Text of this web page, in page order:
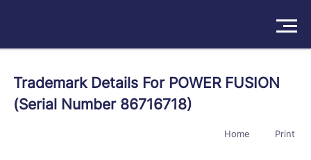
Products
Trademark Details For POWER FUSION
(Serial Number 86716718)
Home Print